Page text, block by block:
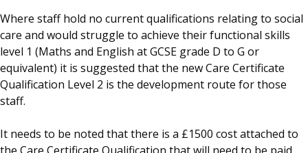
Where staff hold no current qualifications relating to social
care and would struggle to achieve their functional skills
level 1 (Maths and English at GCSE grade D to G or
equivalent) it is suggested that the new Care Certificate
Qualification Level 2 is the development route for those
staff.
It needs to be noted that there is a £1500 cost attached to